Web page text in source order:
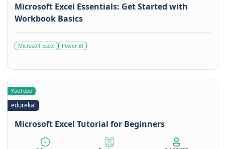
Microsoft Excel Essentials: Get Started with
Workbook Basics
Microsoft Excel Power BI
YouTube
edureka!
Microsoft Excel Tutorial for Beginners